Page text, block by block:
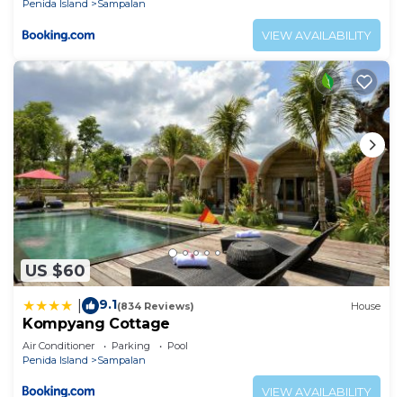
Penida Island
Sampalan
VIEW AVAILABILITY
US $60
9.1(834 Reviews) House
Kompyang Cottage
Air Conditioner Parking
Pool
Penida Island
Sampalan
VIEW AVAILABILITY